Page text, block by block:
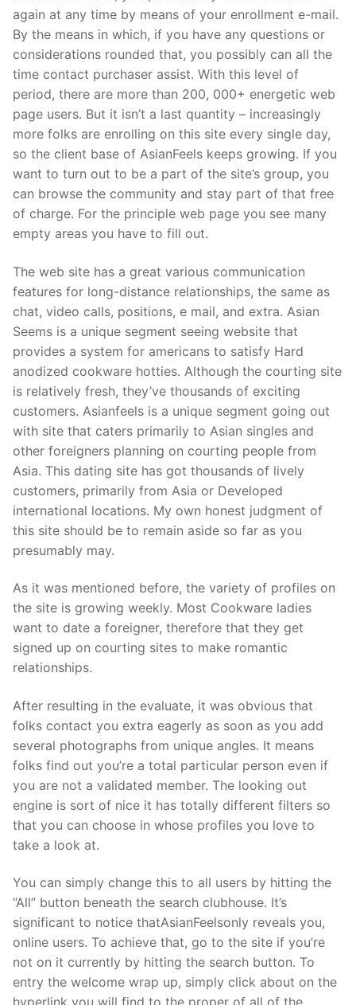
again at any time by means of your enrollment e-mail.
By the means in which, if you have any questions or
considerations rounded that, you possibly can all the
time contact purchaser assist. With this level of
period, there are more than 200, 000+ energetic web
page users. But it isn’t a last quantity – increasingly
more folks are enrolling on this site every single day,
so the client base of AsianFeels keeps growing. If you
want to turn out to be a part of the site’s group, you
can browse the community and stay part of that free
of charge. For the principle web page you see many
empty areas you have to fill out.
The web site has a great various communication
features for long-distance relationships, the same as
chat, video calls, positions, e mail, and extra. Asian
Seems is a unique segment seeing website that
provides a system for americans to satisfy Hard
anodized cookware hotties. Although the courting site
is relatively fresh, they’ve thousands of exciting
customers. Asianfeels is a unique segment going out
with site that caters primarily to Asian singles and
other foreigners planning on courting people from
Asia. This dating site has got thousands of lively
customers, primarily from Asia or Developed
international locations. My own honest judgment of
this site should be to remain aside so far as you
presumably may.
As it was mentioned before, the variety of profiles on
the site is growing weekly. Most Cookware ladies
want to date a foreigner, therefore that they get
signed up on courting sites to make romantic
relationships.
After resulting in the evaluate, it was obvious that
folks contact you extra eagerly as soon as you add
several photographs from unique angles. It means
folks find out you’re a total particular person even if
you are not a validated member. The looking out
engine is sort of nice it has totally different filters so
that you can choose in whose profiles you love to
take a look at.
You can simply change this to all users by hitting the
“All” button beneath the search clubhouse. It’s
significant to notice thatAsianFeelsonly reveals you,
online users. To achieve that, go to the site if you’re
not on it currently by hitting the search button. To
entry the welcome wrap up, simply click about on the